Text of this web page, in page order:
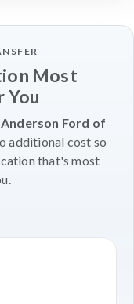
Most
You
Anderson Ford of
additional cost so
that's most